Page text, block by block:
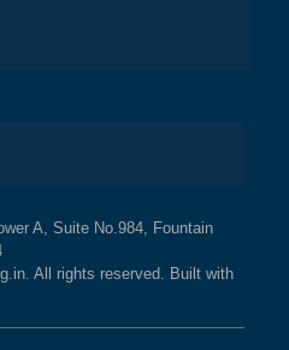
A, Suite No.984, Fountain
All rights reserved. Built with